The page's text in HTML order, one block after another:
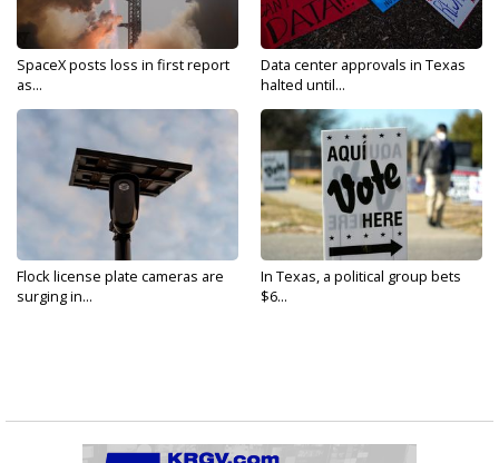
SpaceX posts loss in first report
as...
Data center approvals in Texas
halted until...
Flock license plate cameras are
surging in...
In Texas, a political group bets
$6...